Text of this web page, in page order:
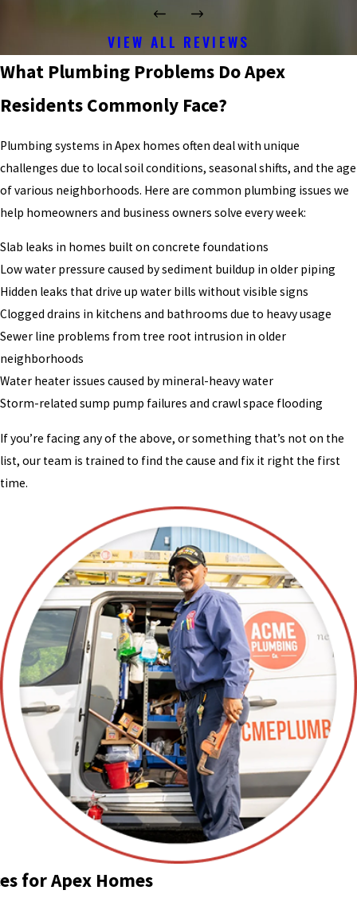
VIEW ALL REVIEWS
What Plumbing Problems Do Apex
Residents Commonly Face?
Plumbing systems in Apex homes often deal with unique
challenges due to local soil conditions, seasonal shifts, and the age
of various neighborhoods. Here are common plumbing issues we
help homeowners and business owners solve every week:
Slab leaks in homes built on concrete foundations
Low water pressure caused by sediment buildup in older piping
Hidden leaks that drive up water bills without visible signs
Clogged drains in kitchens and bathrooms due to heavy usage
Sewer line problems from tree root intrusion in older
neighborhoods
Water heater issues caused by mineral-heavy water
Storm-related sump pump failures and crawl space flooding
If you’re facing any of the above, or something that’s not on the
list, our team is trained to find the cause and fix it right the first
time.
for Apex Homes